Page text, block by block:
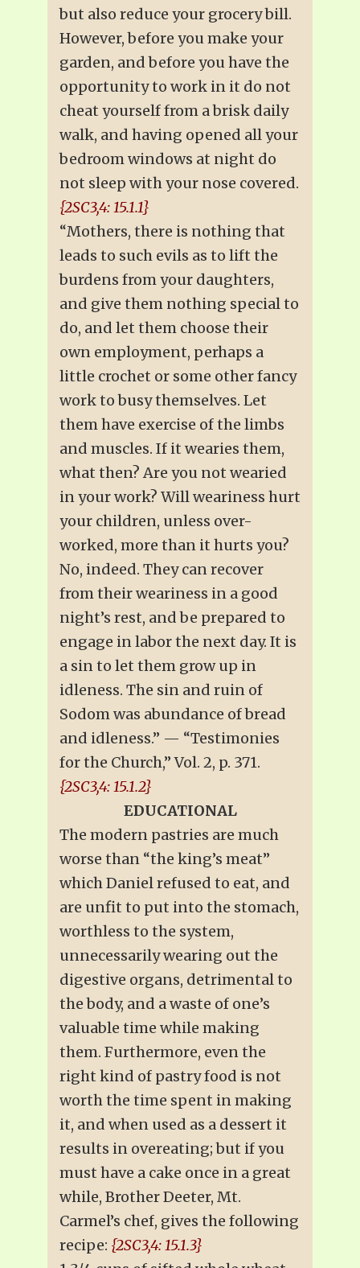
but also reduce your grocery bill.
However, before you make your
garden, and before you have the
opportunity to work in it do not
cheat yourself from a brisk daily
walk, and having opened all your
bedroom windows at night do
not sleep with your nose covered.
{2SC3,4: 15.1.1}
“Mothers, there is nothing that
leads to such evils as to lift the
burdens from your daughters,
and give them nothing special to
do, and let them choose their
own employment, perhaps a
little crochet or some other fancy
work to busy themselves. Let
them have exercise of the limbs
and muscles. If it wearies them,
what then? Are you not wearied
in your work? Will weariness hurt
your children, unless over-
worked, more than it hurts you?
No, indeed. They can recover
from their weariness in a good
night’s rest, and be prepared to
engage in labor the next day. It is
a sin to let them grow up in
idleness. The sin and ruin of
Sodom was abundance of bread
and idleness.” — “Testimonies
for the Church,” Vol. 2, p. 371.
{2SC3,4: 15.1.2}
EDUCATIONAL
The modern pastries are much
worse than “the king’s meat”
which Daniel refused to eat, and
are unfit to put into the stomach,
worthless to the system,
unnecessarily wearing out the
digestive organs, detrimental to
the body, and a waste of one’s
valuable time while making
them. Furthermore, even the
right kind of pastry food is not
worth the time spent in making
it, and when used as a dessert it
results in overeating; but if you
must have a cake once in a great
while, Brother Deeter, Mt.
Carmel’s chef, gives the following
recipe: {2SC3,4: 15.1.3}